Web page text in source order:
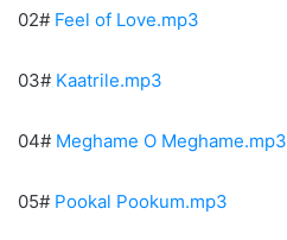
02# Feel of Love.mp3
03# Kaatrile.mp3
04# Meghame O Meghame.mp3
05# Pookal Pookum.mp3